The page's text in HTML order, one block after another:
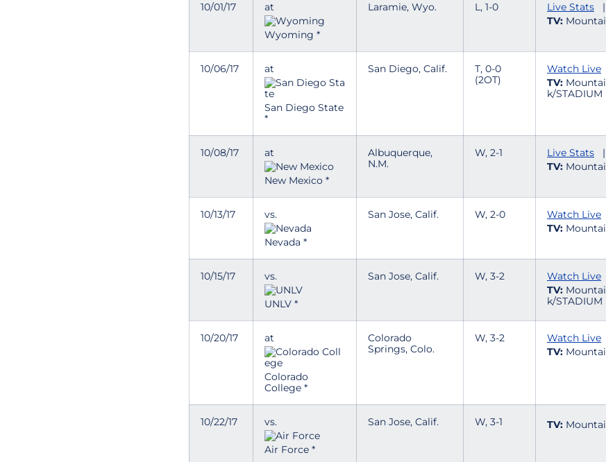
10/01/17 at
Wyoming *
Laramie, Wyo. L, 1-0 Live Stats |
TV:
10/06/17 at
San Diego State
*
San Diego, Calif.
T, 0-0
(2OT)
Watch Live
TV:
k/STADIUM
10/08/17 at
New Mexico *
Albuquerque,
N.M.
W, 2-1 Live Stats |
TV:
10/13/17 vs.
Nevada *
San Jose, Calif. W, 2-0
Watch Live
TV:
10/15/17 vs.
UNLV *
San Jose, Calif. W, 3-2
Watch Live
TV:
k/STADIUM
10/20/17 at
Colorado
College *
Colorado
Springs, Colo.
W, 3-2 Watch Live
TV:
10/22/17 vs.
Air Force *
San Jose, Calif. W, 3-1 TV: